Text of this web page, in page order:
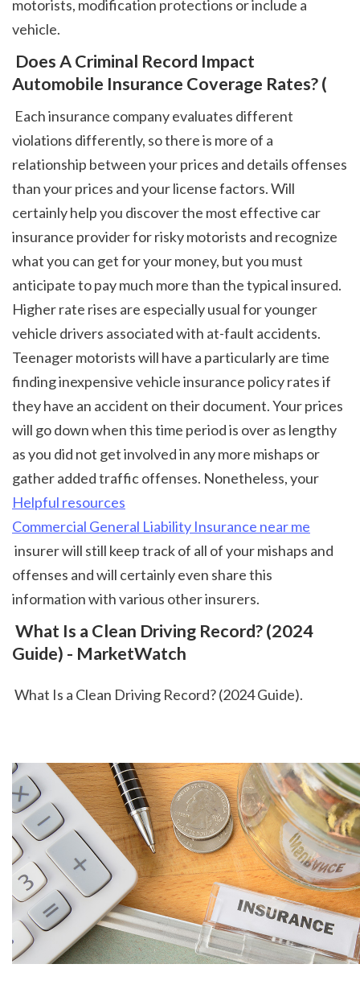
motorists, modification protections or include a
vehicle.
Automobile Insurance Coverage Rates? (
violations differently, so there is more of a
relationship between your prices and details offenses
than your prices and your license factors. Will
certainly help you discover the most effective car
insurance provider for risky motorists and recognize
what you can get for your money, but you must
anticipate to pay much more than the typical insured.
Higher rate rises are especially usual for younger
vehicle drivers associated with at-fault accidents.
Teenager motorists will have a particularly are time
finding inexpensive vehicle insurance policy rates if
they have an accident on their document. Your prices
will go down when this time period is over as lengthy
as you did not get involved in any more mishaps or
gather added traffic offenses. Nonetheless, your
Helpful resources
Commercial General Liability Insurance near me
offenses and will certainly even share this
information with various other insurers.
Guide) - MarketWatch
What Is a Clean Driving Record? (2024 Guide).